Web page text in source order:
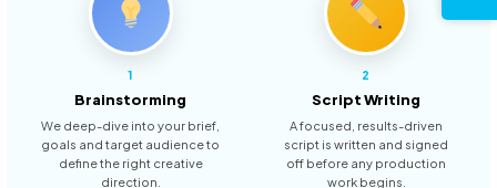
1
Brainstorming
We deep-dive into your brief,
goals and target audience to
define the right creative
direction.
2
Script Writing
A focused, results-driven
script is written and signed
off before any production
work begins.